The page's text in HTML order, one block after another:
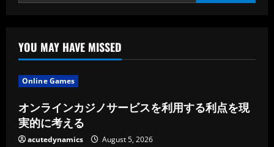
YOU MAY HAVE MISSED
Online Games
オンラインカジノサービスを利用する利点を現
実的に考える
acutedynamics August 5, 2026